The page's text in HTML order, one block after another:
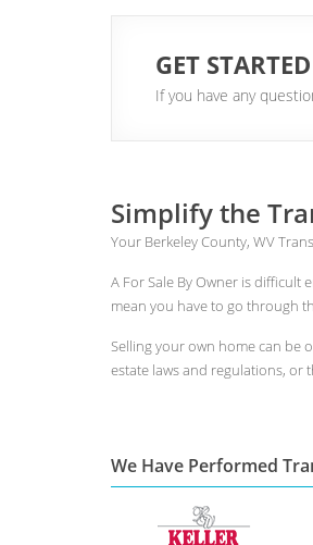
GET STARTED
If you have any
Simplify the
Your Berkeley County, WV
A For Sale By Owner is
mean you have to go through
Selling your own home can be
estate laws and regulations, or
We Have Performed